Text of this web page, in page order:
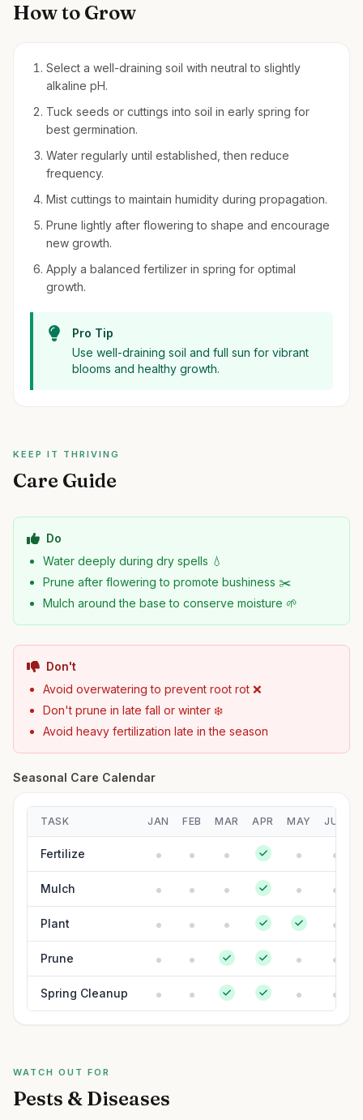
How to Grow
Select a well-draining soil with neutral to slightly
alkaline pH.
Tuck seeds or cuttings into soil in early spring for
best germination.
Water regularly until established, then reduce
frequency.
Mist cuttings to maintain humidity during propagation.
Prune lightly after flowering to shape and encourage
new growth.
Apply a balanced fertilizer in spring for optimal
growth.
Pro Tip
Use well-draining soil and full sun for vibrant
blooms and healthy growth.
KEEP IT THRIVING
Care Guide
Do
Water deeply during dry spells 💧
Prune after flowering to promote bushiness ✂️
Mulch around the base to conserve moisture 🌱
Don't
Avoid overwatering to prevent root rot ❌
Don't prune in late fall or winter ❄️
Avoid heavy fertilization late in the season
Seasonal Care Calendar
TASK JAN FEB MAR APR MAY JUN
Fertilize
Mulch
Plant
Prune
Spring Cleanup
WATCH OUT FOR
Pests & Diseases